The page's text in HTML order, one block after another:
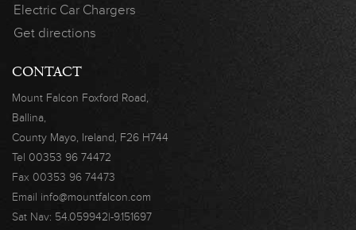
Electric Car Chargers
Get directions
CONTACT
Mount Falcon Foxford Road,
Ballina,
County Mayo, Ireland, F26 H744
Tel 00353 96 74472
Fax 00353 96 74473
Email info@mountfalcon.com
Sat Nav: 54.059942|-9.151697